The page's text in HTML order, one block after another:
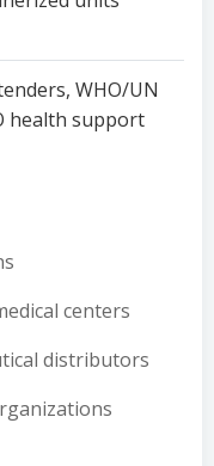
WHO/UN
health support
centers
distributors